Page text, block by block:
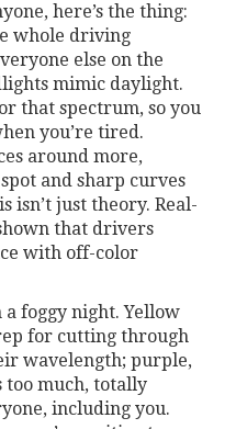
here’s the thing:
whole driving
else on the
mimic daylight.
that spectrum, so you
you’re tired.
around more,
and sharp curves
isn’t just theory. Real-
that drivers
with off-color
foggy night. Yellow
for cutting through
wavelength; purple,
too much, totally
including you.